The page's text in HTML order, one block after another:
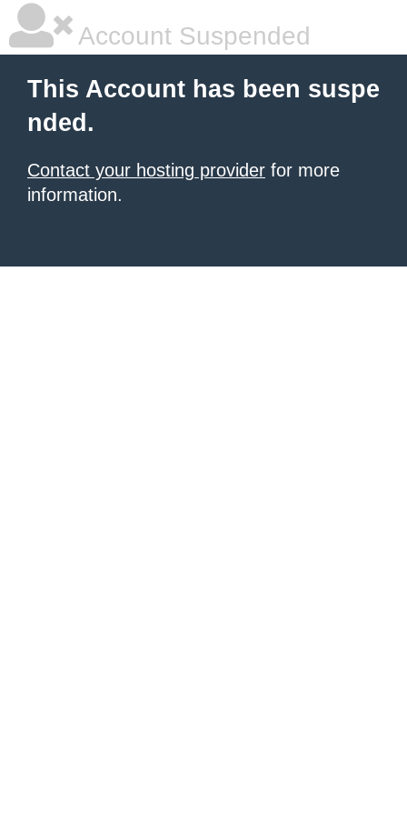
Account Suspended
This Account has been suspe
nded.
Contact your hosting provider for more
information.